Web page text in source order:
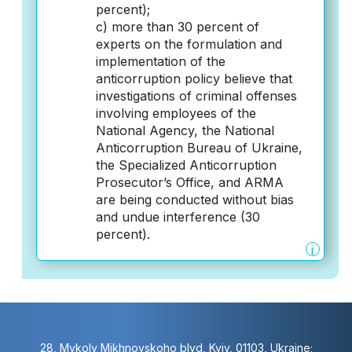
percent);
c) more than 30 percent of
experts on the formulation and
implementation of the
anticorruption policy believe that
investigations of criminal offenses
involving employees of the
National Agency, the National
Anticorruption Bureau of Ukraine,
the Specialized Anticorruption
Prosecutor’s Office, and ARMA
are being conducted without bias
and undue interference (30
percent).
i
28, Mykoly Mikhnovskoho blvd, Kyiv, 01103, Ukraine;